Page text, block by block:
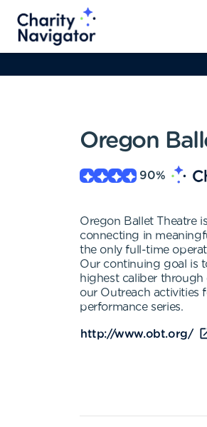
Oregon
90%
Oregon Ballet Theatre
connecting in
the only full-time
Our continuing goal is
highest caliber
our Outreach activities
performance series.
http://www.obt.org/